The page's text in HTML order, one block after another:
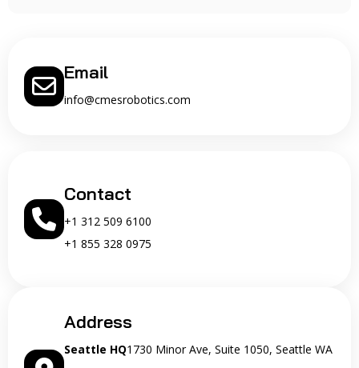
Email
info@cmesrobotics.com
Contact
+1 312 509 6100
+1 855 328 0975
Address
Seattle HQ1730 Minor Ave, Suite 1050, Seattle WA